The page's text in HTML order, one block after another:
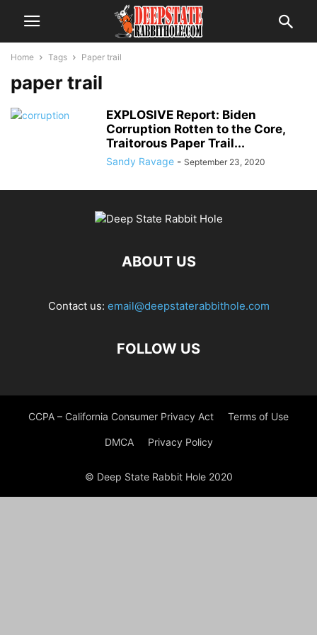
Home Tags Paper trail
paper trail
EXPLOSIVE Report: Biden
Corruption Rotten to the Core,
Traitorous Paper Trail...
Sandy Ravage - September 23, 2020
ABOUT US
Contact us: email@deepstaterabbithole.com
FOLLOW US
CCPA – California Consumer Privacy Act Terms of Use
DMCA Privacy Policy
© Deep State Rabbit Hole 2020